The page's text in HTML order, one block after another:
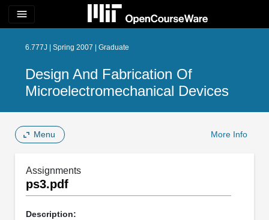
menu
6.777J | Spring 2007 | Graduate
Design And Fabrication Of
Microelectromechanical Devices
Menu More Info
Assignments
ps3.pdf
Description: